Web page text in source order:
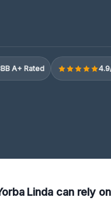
A+ Rated
Linda can rely